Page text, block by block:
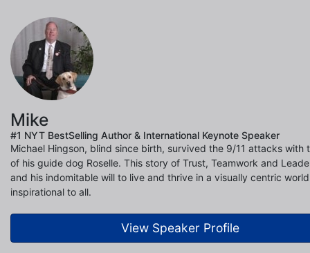
Mike
#1 NYT BestSelling Author & International Keynote Speaker
Michael Hingson, blind since birth, survived the 9/11 attacks with
of his guide dog Roselle. This story of Trust, Teamwork and
and his indomitable will to live and thrive in a visually centric
inspirational to all.
View Speaker Profile